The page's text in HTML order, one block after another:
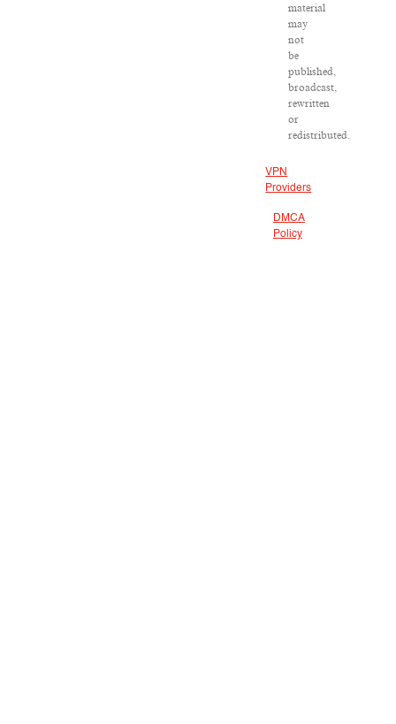
material
may
not
be
published,
broadcast,
rewritten
or
redistributed.
VPN
Providers
DMCA
Policy